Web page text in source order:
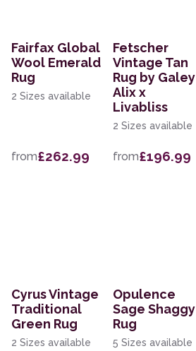
Fairfax Global
Wool Emerald
Rug
2 Sizes available
from£262.99
Fetscher
Vintage Tan
Rug by Galey
Alix x
Livabliss
2 Sizes available
from£196.99
Cyrus Vintage
Traditional
Green Rug
2 Sizes available
Opulence
Sage Shaggy
Rug
5 Sizes available